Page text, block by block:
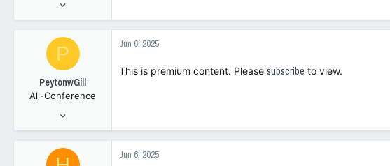
3,803
P
PeytonwGill
All-Conference
2,740
Jun 6, 2025
This is premium content. Please subscribe to view.
Jun 6, 2025